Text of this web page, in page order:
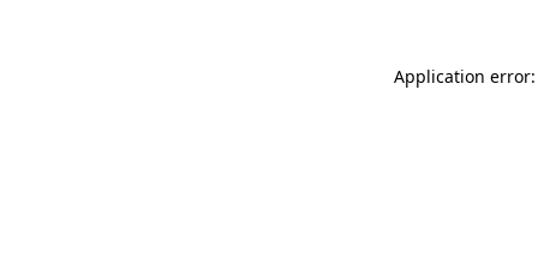
Application